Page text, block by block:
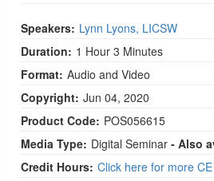
Speakers: Lynn Lyons, LICSW
Duration: 1 Hour 3 Minutes
Format: Audio and Video
Copyright: Jun 04, 2020
Product Code: POS056615
Media Type: Digital Seminar - Also
Credit Hours: Click here for more